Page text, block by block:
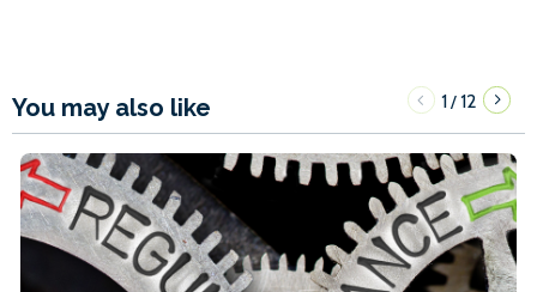
You may also like 1/12